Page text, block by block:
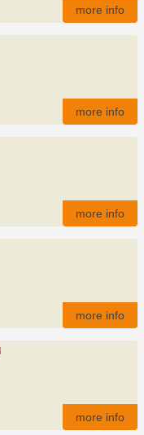
more info
more info
more info
more info
more info